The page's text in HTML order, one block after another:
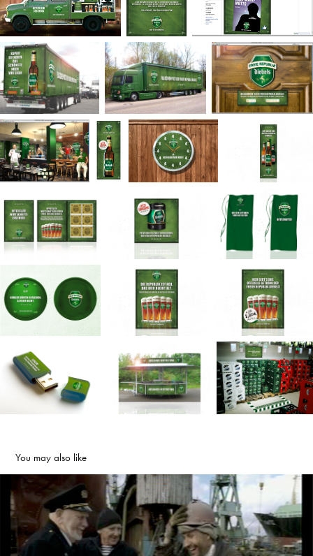
You may also like
ARD FERNSEHLOTTERIE | FILME